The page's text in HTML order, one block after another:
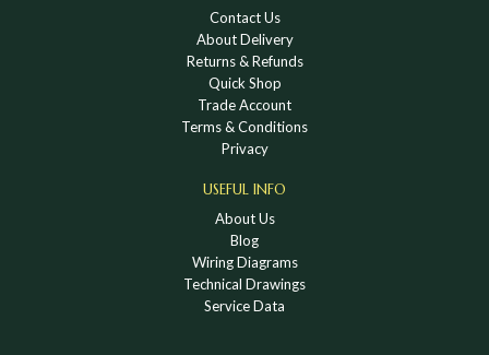
Contact Us
About Delivery
Returns & Refunds
Quick Shop
Trade Account
Terms & Conditions
Privacy
USEFUL INFO
About Us
Blog
Wiring Diagrams
Technical Drawings
Service Data